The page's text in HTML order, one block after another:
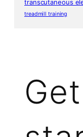
transcutaneous
treadmill training
Get